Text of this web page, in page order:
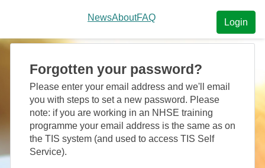
NewsAboutFAQ Login
Forgotten your password?
Please enter your email address and we'll email
you with steps to set a new password. Please
note: if you are working in an NHSE training
programme your email address is the same as on
the TIS system (and used to access TIS Self
Service).